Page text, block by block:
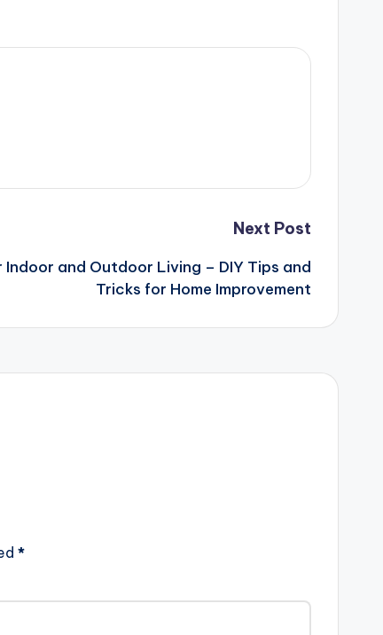
Next Post
and Outdoor Living – DIY Tips and
Tricks for Home Improvement
*